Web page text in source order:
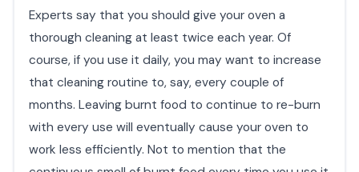
Experts say that you should give your oven a
thorough cleaning at least twice each year. Of
course, if you use it daily, you may want to increase
that cleaning routine to, say, every couple of
months. Leaving burnt food to continue to re-burn
with every use will eventually cause your oven to
work less efficiently. Not to mention that the